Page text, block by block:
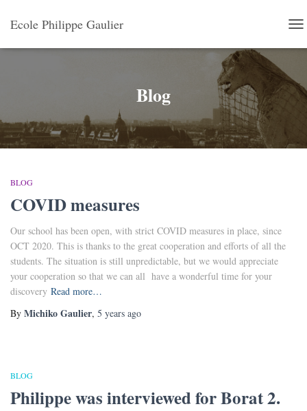
Ecole Philippe Gaulier
Blog
BLOG
COVID measures
Our school has been open, with strict COVID measures in place, since
OCT 2020. This is thanks to the great cooperation and efforts of all the
students. The situation is still unpredictable, but we would appreciate
your cooperation so that we can all have a wonderful time for your
discovery Read more…
By Michiko Gaulier, 5 years ago
BLOG
Philippe was interviewed for Borat 2.